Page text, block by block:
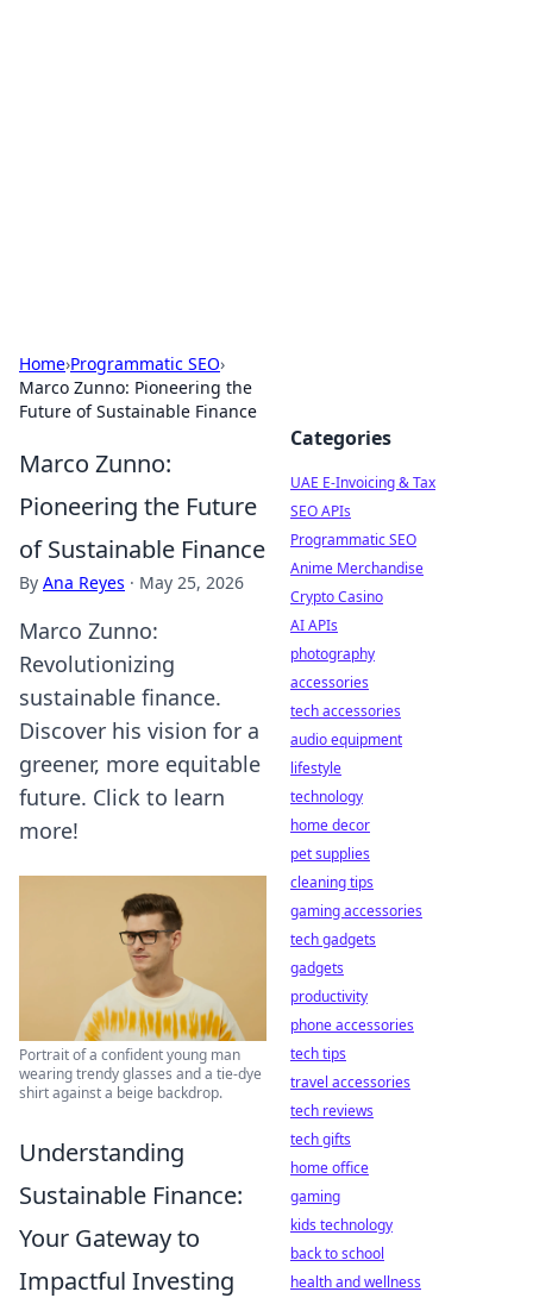
Home›Programmatic SEO›
Marco Zunno: Pioneering the
Future of Sustainable Finance
Marco Zunno:
Pioneering the Future
of Sustainable Finance
By Ana Reyes · May 25, 2026
Marco Zunno:
Revolutionizing
sustainable finance.
Discover his vision for a
greener, more equitable
future. Click to learn
more!
Portrait of a confident young man
wearing trendy glasses and a tie-dye
shirt against a beige backdrop.
Understanding
Sustainable Finance:
Your Gateway to
Impactful Investing
Categories
UAE E-Invoicing & Tax
SEO APIs
Programmatic SEO
Anime Merchandise
Crypto Casino
AI APIs
photography
accessories
tech accessories
audio equipment
lifestyle
technology
home decor
pet supplies
cleaning tips
gaming accessories
tech gadgets
gadgets
productivity
phone accessories
tech tips
travel accessories
tech reviews
tech gifts
home office
gaming
kids technology
back to school
health and wellness